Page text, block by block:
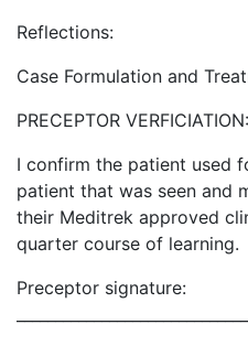
Reflections:
Case Formulation and
PRECEPTOR VERFICIATION:
I confirm the patient used
patient that was seen and
their Meditrek approved
quarter course of learning.
Preceptor signature: